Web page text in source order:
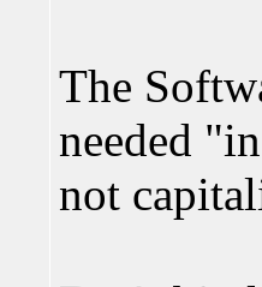
The
needed
not